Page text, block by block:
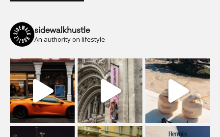
sidewalkhustle
An authority on lifestyle